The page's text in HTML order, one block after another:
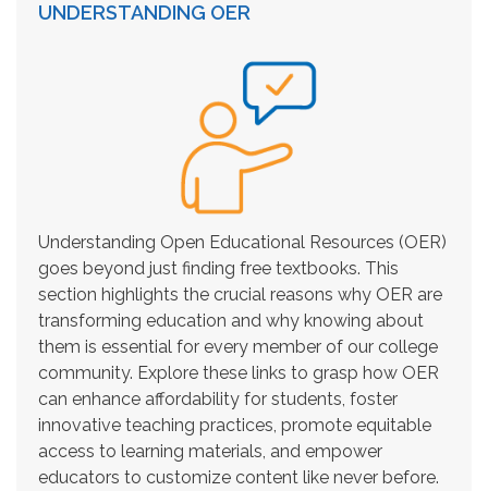
UNDERSTANDING OER
Understanding Open Educational Resources (OER)
goes beyond just finding free textbooks. This
section highlights the crucial reasons why OER are
transforming education and why knowing about
them is essential for every member of our college
community. Explore these links to grasp how OER
can enhance affordability for students, foster
innovative teaching practices, promote equitable
access to learning materials, and empower
educators to customize content like never before.